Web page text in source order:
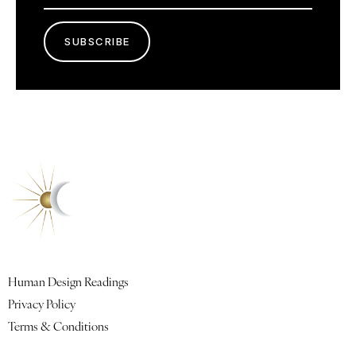
Human Design Readings
Privacy Policy
Terms & Conditions